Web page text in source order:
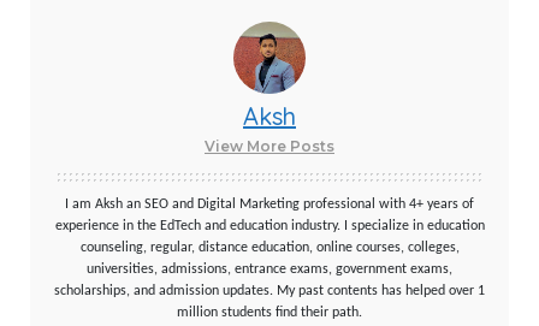
Aksh
View More Posts
I am Aksh an SEO and Digital Marketing professional with 4+ years of
experience in the EdTech and education industry. I specialize in education
counseling, regular, distance education, online courses, colleges,
universities, admissions, entrance exams, government exams,
scholarships, and admission updates. My past contents has helped over 1
million students find their path.